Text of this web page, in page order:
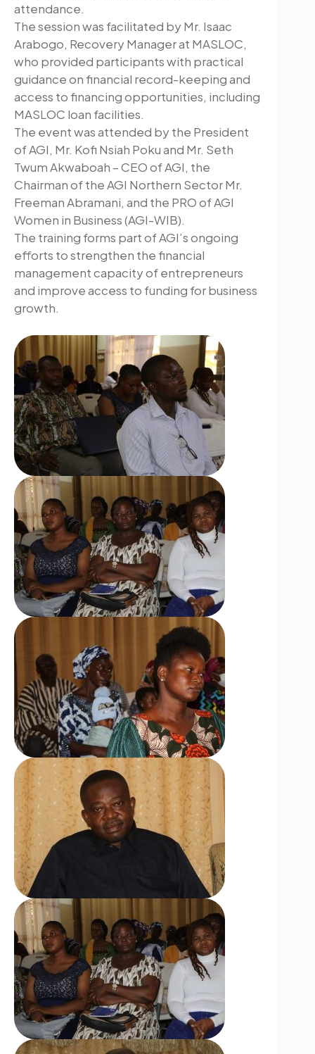
attendance.
The session was facilitated by Mr. Isaac
Arabogo, Recovery Manager at MASLOC,
who provided participants with practical
guidance on financial record-keeping and
access to financing opportunities, including
MASLOC loan facilities.
The event was attended by the President
of AGI, Mr. Kofi Nsiah Poku and Mr. Seth
Twum Akwaboah – CEO of AGI, the
Chairman of the AGI Northern Sector Mr.
Freeman Abramani, and the PRO of AGI
Women in Business (AGI-WIB).
The training forms part of AGI’s ongoing
efforts to strengthen the financial
management capacity of entrepreneurs
and improve access to funding for business
growth.